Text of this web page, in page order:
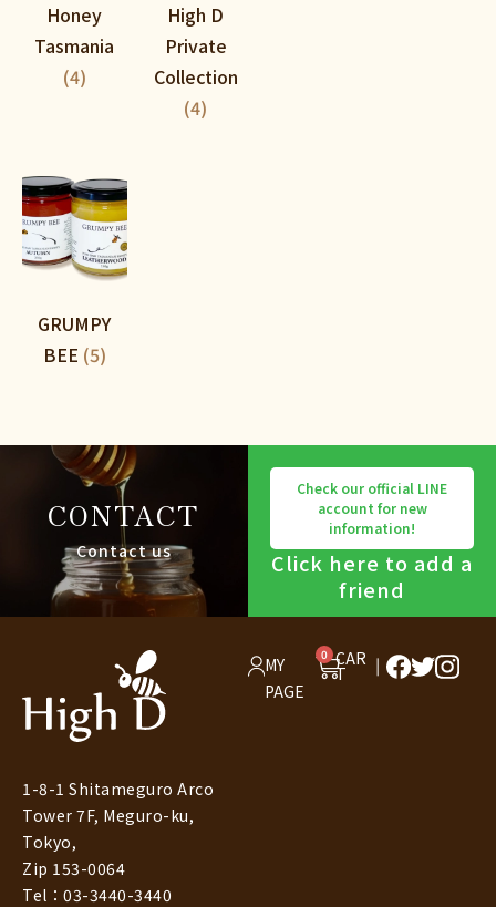
Honey
Tasmania
(4)
High D
Private
Collection
(4)
GRUMPY
BEE (5)
CONTACT
Contact us
Check our official LINE
account for new
information!
Click here to add a
friend
1-8-1 Shitameguro Arco
Tower 7F, Meguro-ku,
Tokyo,
Zip 153-0064
Tel：03-3440-3440
MY
PAGE
0 CAR
T